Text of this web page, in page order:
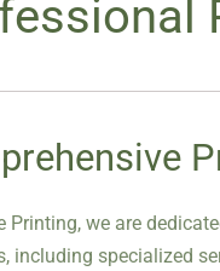
Printing, we are
including specialized